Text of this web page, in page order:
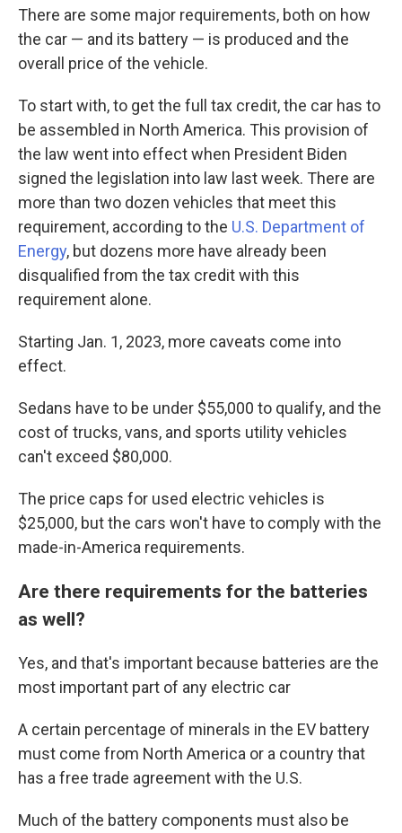
There are some major requirements, both on how
the car — and its battery — is produced and the
overall price of the vehicle.
To start with, to get the full tax credit, the car has to
be assembled in North America. This provision of
the law went into effect when President Biden
signed the legislation into law last week. There are
more than two dozen vehicles that meet this
requirement, according to the U.S. Department of
Energy, but dozens more have already been
disqualified from the tax credit with this
requirement alone.
Starting Jan. 1, 2023, more caveats come into
effect.
Sedans have to be under $55,000 to qualify, and the
cost of trucks, vans, and sports utility vehicles
can't exceed $80,000.
The price caps for used electric vehicles is
$25,000, but the cars won't have to comply with the
made-in-America requirements.
Are there requirements for the batteries
as well?
Yes, and that's important because batteries are the
most important part of any electric car
A certain percentage of minerals in the EV battery
must come from North America or a country that
has a free trade agreement with the U.S.
Much of the battery components must also be